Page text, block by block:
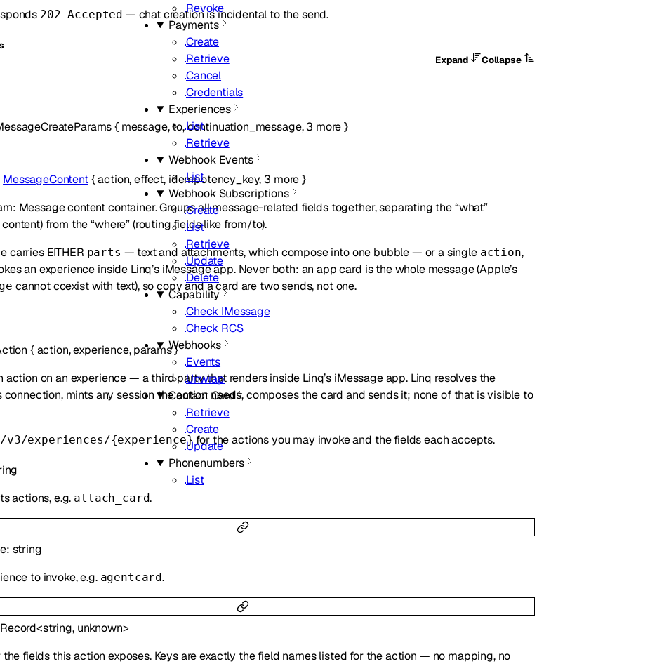
Revoke
Payments
Create
Retrieve
Cancel
Credentials
Experiences
List
Retrieve
Webhook Events
List
Webhook Subscriptions
Create
List
Retrieve
Update
Delete
Capability
Check IMessage
Check RCS
Webhooks
Events
Unwrap
Contact Card
Retrieve
Create
Update
Phonenumbers
List
202 Accepted — chat creation is incidental to the send.
Expand
Collapse
{ message,to,continuation_message,3 more}
MessageContent{action,effect, idempotency_key, 3 more}
Message content container. Groups all message-related fields together, separating the “what”
from the “where” (routing fields like from/to).
carries EITHER parts — text and attachments, which compose into one bubble — or a single action,
an experience inside Linq’s iMessage app. Never both: an app card is the whole message (Apple’s
cannot coexist with text), so copy and a card are two sends, not one.
{action,experience,params}
action on an experience — a third party that renders inside Linq’s iMessage app. Linq resolves the
connection, mints any session the action needs, composes the card and sends it; none of that is visible to
/v3/experiences/{experience} for the actions you may invoke and the fields each accepts.
actions, e.g. attach_card.
: string
to invoke, e.g. agentcard.
Record<string, unknown>
the fields this action exposes. Keys are exactly the field names listed for the action — no mapping, no